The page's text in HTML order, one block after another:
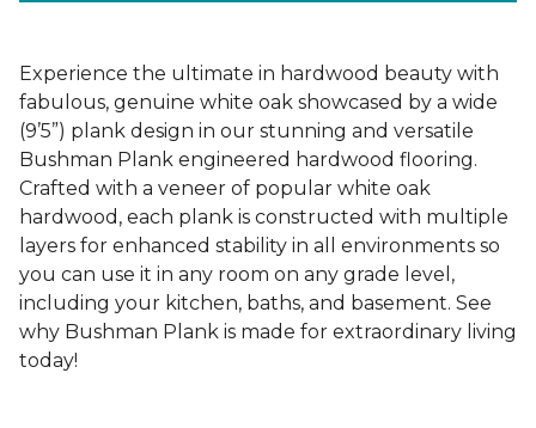
Experience the ultimate in hardwood beauty with
fabulous, genuine white oak showcased by a wide
(9’5”) plank design in our stunning and versatile
Bushman Plank engineered hardwood flooring.
Crafted with a veneer of popular white oak
hardwood, each plank is constructed with multiple
layers for enhanced stability in all environments so
you can use it in any room on any grade level,
including your kitchen, baths, and basement. See
why Bushman Plank is made for extraordinary living
today!